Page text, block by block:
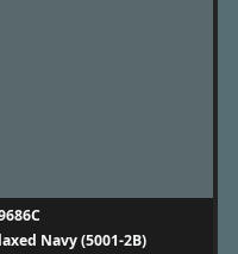
Navy (5001-2B)